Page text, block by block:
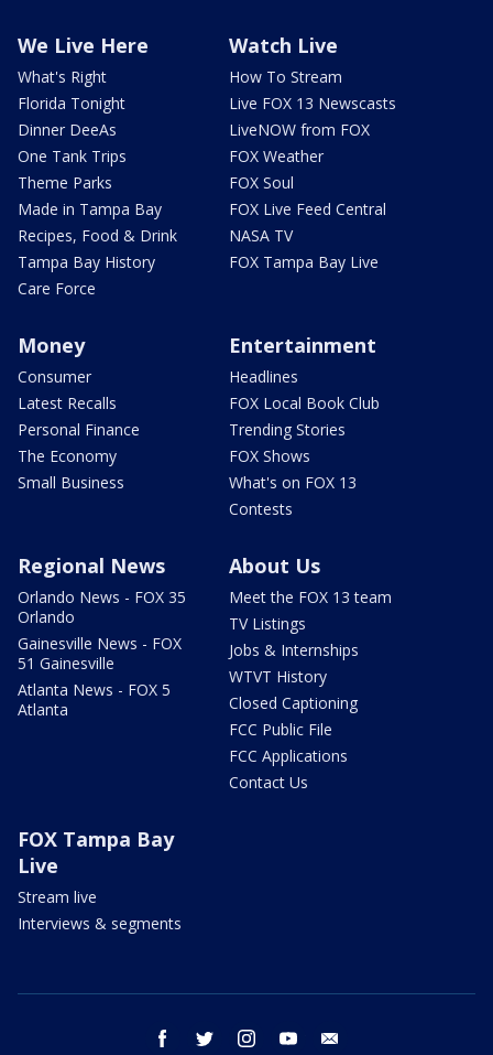
We Live Here
What's Right
Florida Tonight
Dinner DeeAs
One Tank Trips
Theme Parks
Made in Tampa Bay
Recipes, Food & Drink
Tampa Bay History
Care Force
Watch Live
How To Stream
Live FOX 13 Newscasts
LiveNOW from FOX
FOX Weather
FOX Soul
FOX Live Feed Central
NASA TV
FOX Tampa Bay Live
Money
Consumer
Latest Recalls
Personal Finance
The Economy
Small Business
Entertainment
Headlines
FOX Local Book Club
Trending Stories
FOX Shows
What's on FOX 13
Contests
Regional News
Orlando News - FOX 35
Orlando
Gainesville News - FOX
51 Gainesville
Atlanta News - FOX 5
Atlanta
About Us
Meet the FOX 13 team
TV Listings
Jobs & Internships
WTVT History
Closed Captioning
FCC Public File
FCC Applications
Contact Us
FOX Tampa Bay
Live
Stream live
Interviews & segments
facebook twitter instagram youtube